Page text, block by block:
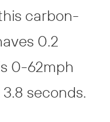
carbon-
0.2
0-62mph
seconds.